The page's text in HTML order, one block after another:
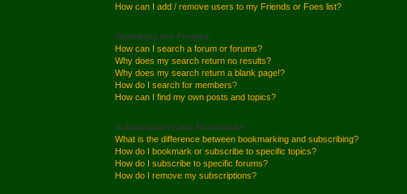
How can I add / remove users to my Friends or Foes list?
Searching the Forums
How can I search a forum or forums?
Why does my search return no results?
Why does my search return a blank page!?
How do I search for members?
How can I find my own posts and topics?
Subscriptions and Bookmarks
What is the difference between bookmarking and subscribing?
How do I bookmark or subscribe to specific topics?
How do I subscribe to specific forums?
How do I remove my subscriptions?